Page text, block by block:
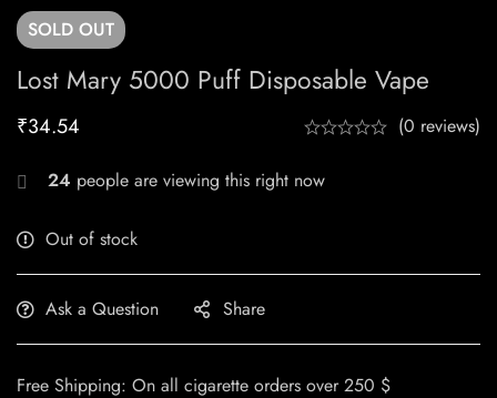
SOLD OUT
Lost Mary 5000 Puff Disposable Vape
₹34.54 (0 reviews)
24 people are viewing this right now
Out of stock
Ask a Question Share
Free Shipping: On all cigarette orders over 250 $